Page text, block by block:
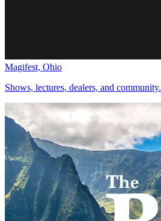
Magifest, Ohio
Shows, lectures, dealers, and community.